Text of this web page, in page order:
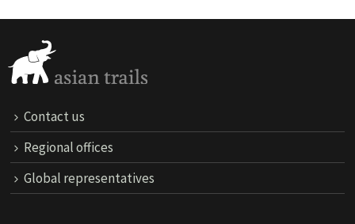
Contact us
Regional offices
Global representatives